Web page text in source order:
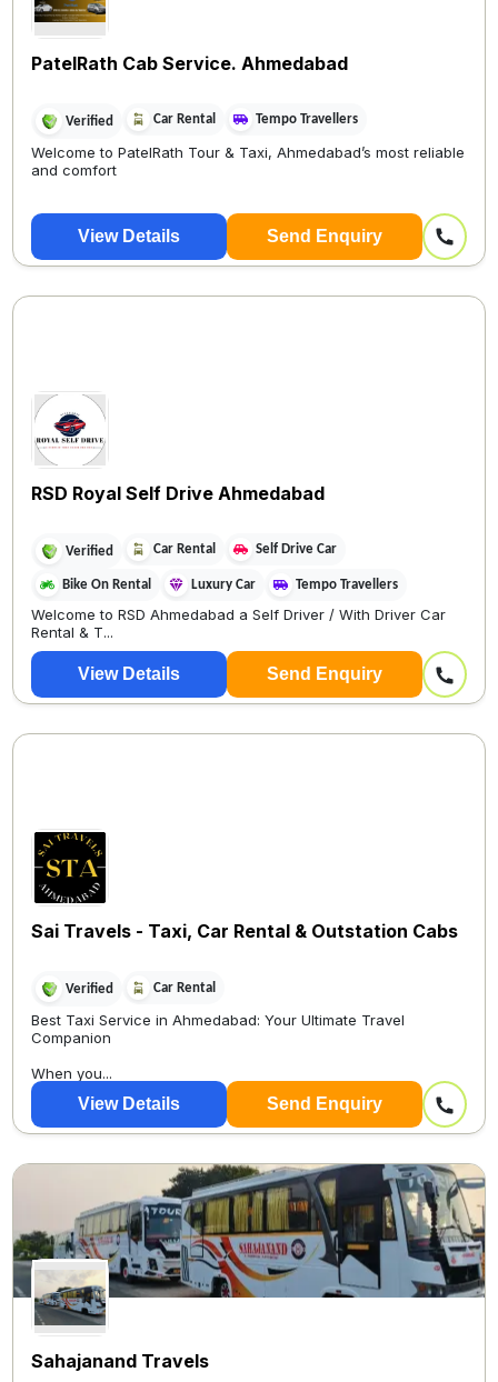
PatelRath Cab Service. Ahmedabad
Verified Car Rental Tempo Travellers
Welcome to PatelRath Tour & Taxi, Ahmedabad’s most reliable
and comfort
View Details Send Enquiry
RSD Royal Self Drive Ahmedabad
Verified Car Rental Self Drive Car
Bike On Rental Luxury Car Tempo Travellers
Welcome to RSD Ahmedabad a Self Driver / With Driver Car
Rental & T...
View Details Send Enquiry
Sai Travels - Taxi, Car Rental & Outstation Cabs
Verified Car Rental
Best Taxi Service in Ahmedabad: Your Ultimate Travel
Companion
When you...
View Details Send Enquiry
Sahajanand Travels